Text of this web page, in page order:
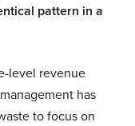
pattern in a
level revenue
has
to focus on